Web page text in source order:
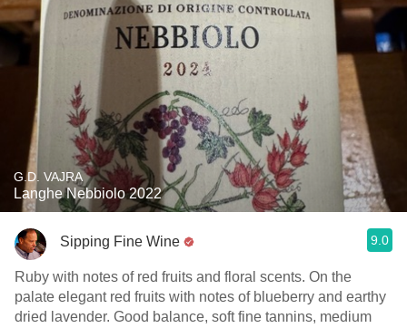
G.D. VAJRA
Langhe Nebbiolo 2022
Sipping Fine Wine 9.0
Ruby with notes of red fruits and floral scents. On the
palate elegant red fruits with notes of blueberry and earthy
dried lavender. Good balance, soft fine tannins, medium